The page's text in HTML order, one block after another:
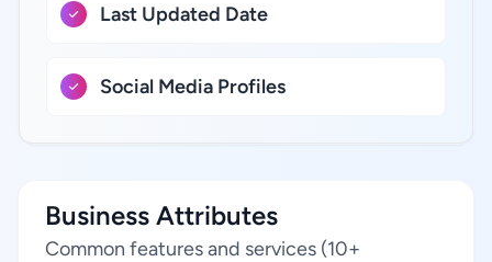
Last Updated Date
Social Media Profiles
Business Attributes
Common features and services (10+